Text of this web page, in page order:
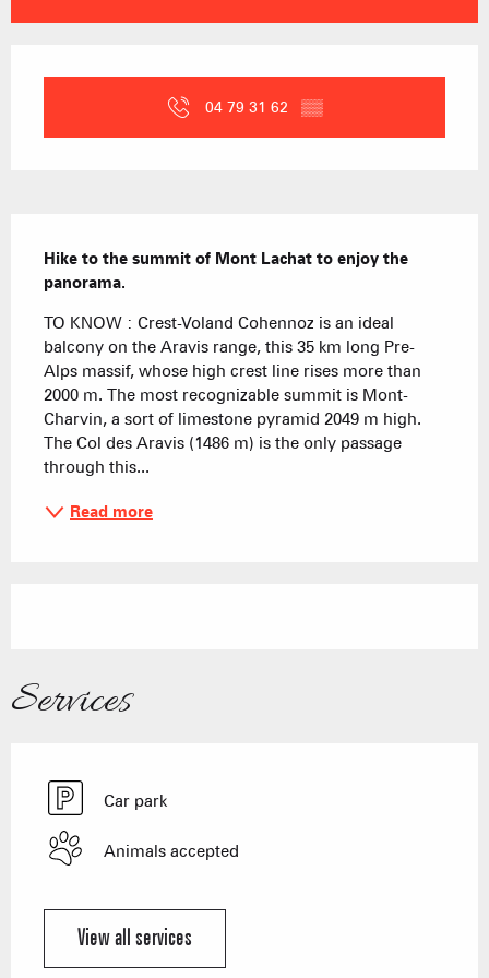
Opening hours & contact details
04 79 31 62 ▒▒
Hike to the summit of Mont Lachat to enjoy the
panorama.
TO KNOW : Crest-Voland Cohennoz is an ideal
balcony on the Aravis range, this 35 km long Pre-
Alps massif, whose high crest line rises more than
2000 m. The most recognizable summit is Mont-
Charvin, a sort of limestone pyramid 2049 m high.
The Col des Aravis (1486 m) is the only passage
through this...
Read more
Services
Car park
Animals accepted
View all services